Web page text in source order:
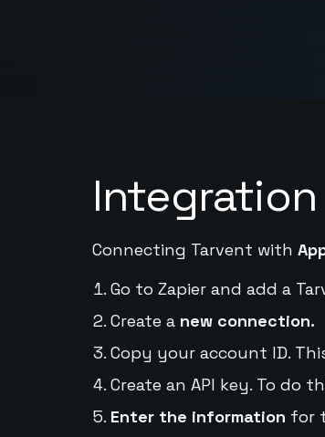
Connecting Tarvent with
Go to Zapier and add a
Create a new connection.
Copy your account ID.
Create an API key. To do
Enter the information for